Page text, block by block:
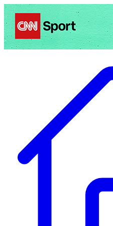
Politics Entertainment Business